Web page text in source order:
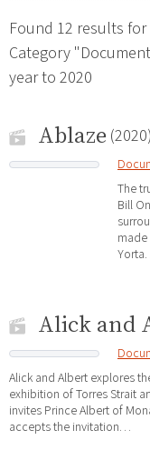
Found 12 results
Category
year to 2020
Ablaze (2020)
The
Bill
made
Alick and
Alick and Albert explores
exhibition of Torres Strait
invites Prince Albert of
accepts the invitation…